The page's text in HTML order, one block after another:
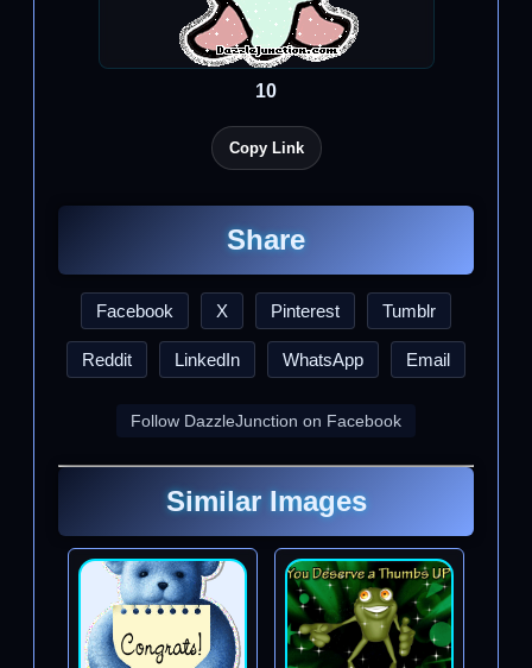
10
Copy Link
Share
Facebook X Pinterest Tumblr
Reddit LinkedIn WhatsApp Email
Follow DazzleJunction on Facebook
Similar Images